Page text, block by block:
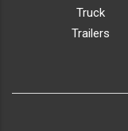
Truck
Trailers